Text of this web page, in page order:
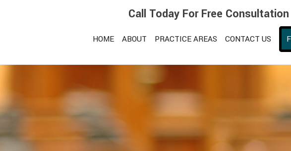
Call Today For Free
HOME ABOUT PRACTICE AREAS CONTACT US